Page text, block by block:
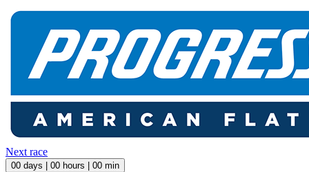
Next race
00 days | 00 hours | 00 min